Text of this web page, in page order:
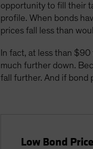
opportunity to fill their
profile. When bonds
prices fall less than
In fact, at less than
much further down.
fall further. And if bond
Low Bond